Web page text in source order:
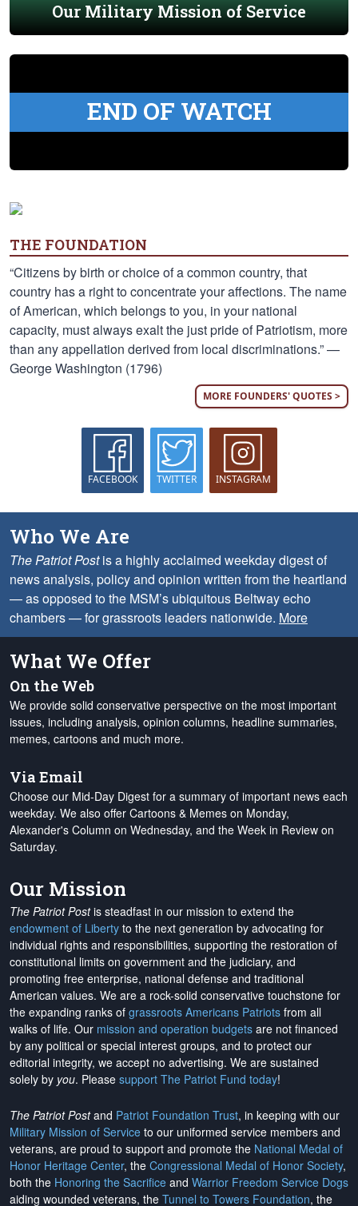
Our Military Mission of Service
END OF WATCH
THE FOUNDATION
“Citizens by birth or choice of a common country, that
country has a right to concentrate your affections. The name
of American, which belongs to you, in your national
capacity, must always exalt the just pride of Patriotism, more
than any appellation derived from local discriminations.” —
George Washington (1796)
MORE FOUNDERS' QUOTES >
FACEBOOK TWITTER INSTAGRAM
Who We Are
The Patriot Postis a highly acclaimed weekday digest of
news analysis, policy and opinion written from the heartland
— as opposed to the MSM’s ubiquitous Beltway echo
chambers — for grassroots leaders nationwide. More
What We Offer
On the Web
We provide solid conservative perspective on the most important
issues, including analysis, opinion columns, headline summaries,
memes, cartoons and much more.
Via Email
Choose our Mid-Day Digest for a summary of important news each
weekday. We also offer Cartoons & Memes on Monday,
Alexander's Column on Wednesday, and the Week in Review on
Saturday.
Our Mission
The Patriot Postis steadfast in our mission to extend the
endowment of Liberty to the next generation by advocating for
individual rights and responsibilities, supporting the restoration of
constitutional limits on government and the judiciary, and
promoting free enterprise, national defense and traditional
American values. We are a rock-solid conservative touchstone for
the expanding ranks of grassroots Americans Patriots from all
walks of life. Our mission and operation budgets are not financed
by any political or special interest groups, and to protect our
editorial integrity, we accept no advertising. We are sustained
solely by you. Please support The Patriot Fund today!
The Patriot Postand Patriot Foundation Trust, in keeping with our
Military Mission of Service to our uniformed service members and
veterans, are proud to support and promote the National Medal of
Honor Heritage Center, the Congressional Medal of Honor Society,
both the Honoring the Sacrifice and Warrior Freedom Service Dogs
aiding wounded veterans, the Tunnel to Towers Foundation, the